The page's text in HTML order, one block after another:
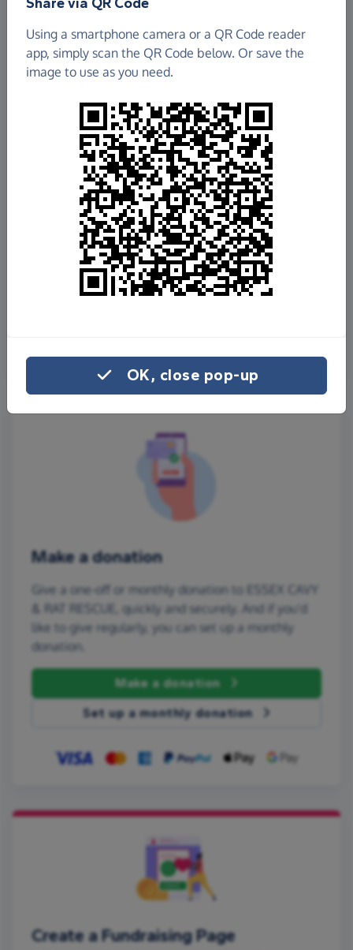
ESSEX CAVY & RAT RESCUE
£134.92
Raised so far
Fundraisefor us
Donate now
Share this page with your friends:
Share on Facebook
Make a donation
Give a one-off or monthly donation to ESSEX CAVY
& RAT RESCUE, quickly and securely. And if you'd
like to give regularly, you can set up a monthly
donation.
Make a donation
Set up a monthly donation
Create a Fundraising Page
Using a smartphone camera or a QR Code reader
app, simply scan the QR Code below. Or save the
image to use as you need.
OK, close pop-up